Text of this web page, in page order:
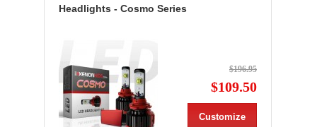
Headlights - Cosmo Series
$196.95
$109.50
Customize